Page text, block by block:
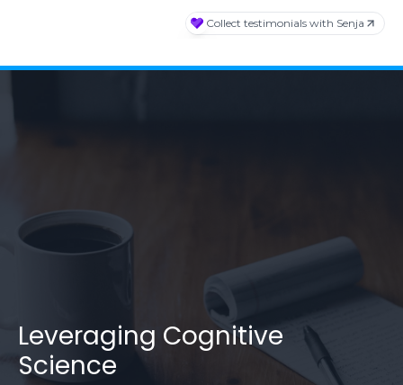
Leveraging Cognitive
Science